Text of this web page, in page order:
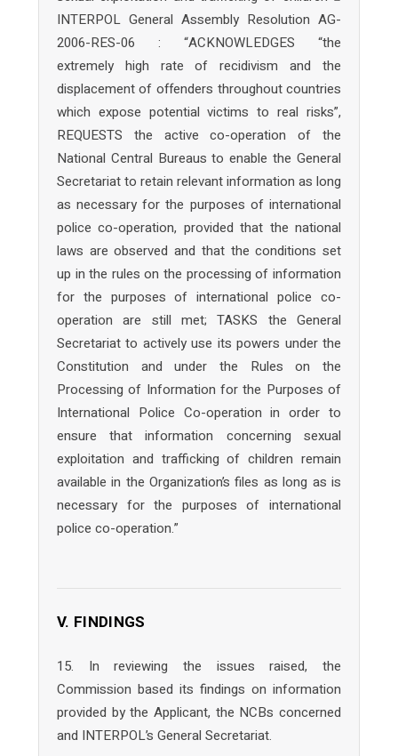
INTERPOL General Assembly Resolution AG-
2006-RES-06 : “ACKNOWLEDGES “the
extremely high rate of recidivism and the
displacement of offenders throughout countries
which expose potential victims to real risks”,
REQUESTS the active co-operation of the
National Central Bureaus to enable the General
Secretariat to retain relevant information as long
as necessary for the purposes of international
police co-operation, provided that the national
laws are observed and that the conditions set
up in the rules on the processing of information
for the purposes of international police co-
operation are still met; TASKS the General
Secretariat to actively use its powers under the
Constitution and under the Rules on the
Processing of Information for the Purposes of
International Police Co-operation in order to
ensure that information concerning sexual
exploitation and trafficking of children remain
available in the Organization’s files as long as is
necessary for the purposes of international
police co-operation.”
V. FINDINGS
15. In reviewing the issues raised, the
Commission based its findings on information
provided by the Applicant, the NCBs concerned
and INTERPOL’s General Secretariat.